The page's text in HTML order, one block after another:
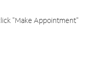
"Make Appointment"